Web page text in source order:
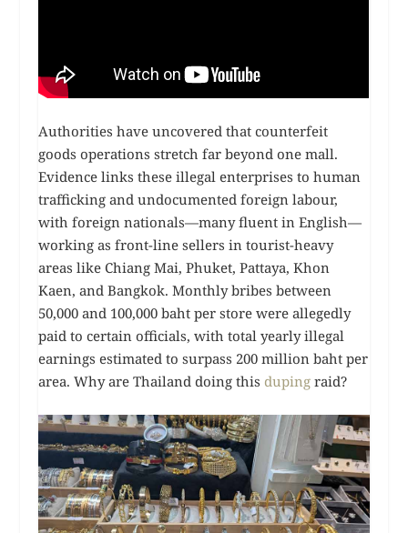
Authorities have uncovered that counterfeit
goods operations stretch far beyond one mall.
Evidence links these illegal enterprises to human
trafficking and undocumented foreign labour,
with foreign nationals—many fluent in English—
working as front-line sellers in tourist-heavy
areas like Chiang Mai, Phuket, Pattaya, Khon
Kaen, and Bangkok. Monthly bribes between
50,000 and 100,000 baht per store were allegedly
paid to certain officials, with total yearly illegal
earnings estimated to surpass 200 million baht per
area. Why are Thailand doing this duping raid?